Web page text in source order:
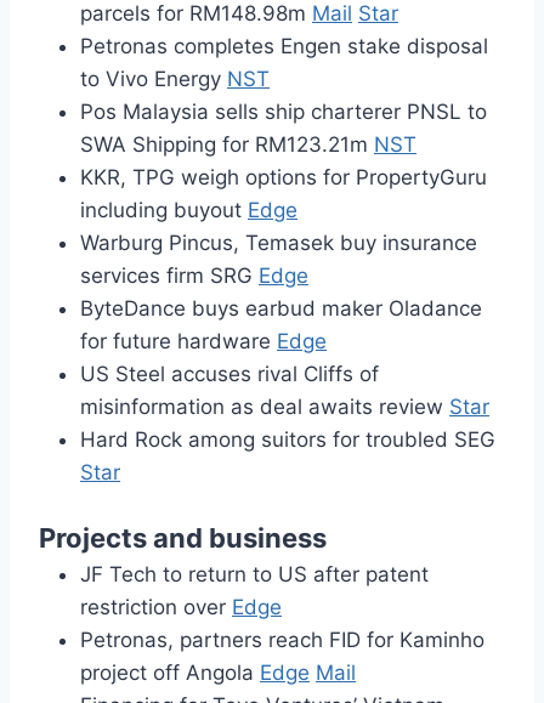
parcels for RM148.98m Mail Star
Petronas completes Engen stake disposal
to Vivo Energy NST
Pos Malaysia sells ship charterer PNSL to
SWA Shipping for RM123.21m NST
KKR, TPG weigh options for PropertyGuru
including buyout Edge
Warburg Pincus, Temasek buy insurance
services firm SRG Edge
ByteDance buys earbud maker Oladance
for future hardware Edge
US Steel accuses rival Cliffs of
misinformation as deal awaits review Star
Hard Rock among suitors for troubled SEG
Star
Projects and business
JF Tech to return to US after patent
restriction over Edge
Petronas, partners reach FID for Kaminho
project off Angola Edge Mail